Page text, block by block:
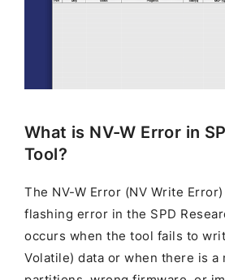
What is NV-W Error in
Tool?
The NV-W Error (NV Write
flashing error in the SPD
occurs when the tool fails to
Volatile) data or when there is a